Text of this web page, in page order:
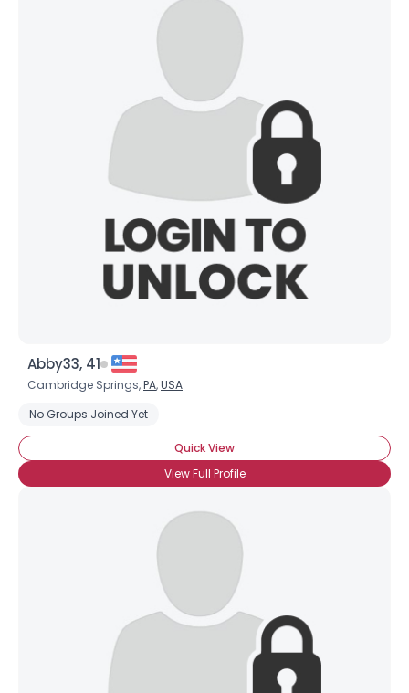
Abby33, 41
Cambridge Springs,PA,USA
No Groups Joined Yet
Quick View
View Full Profile